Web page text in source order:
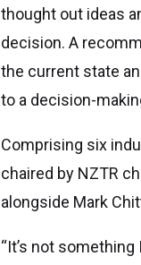
thought out ideas
decision. A
the current state
to a decision-
Comprising six
chaired by NZTR
alongside Mark
“It’s not